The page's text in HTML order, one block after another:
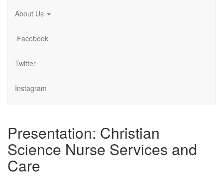
About Us
Facebook
Twitter
Instagram
Presentation: Christian
Science Nurse Services and
Care